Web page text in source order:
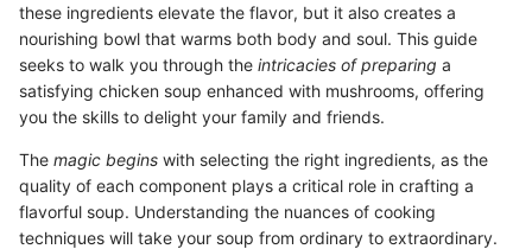
these ingredients elevate the flavor, but it also creates a
nourishing bowl that warms both body and soul. This guide
seeks to walk you through the intricacies of preparing a
satisfying chicken soup enhanced with mushrooms, offering
you the skills to delight your family and friends.
The magic begins with selecting the right ingredients, as the
quality of each component plays a critical role in crafting a
flavorful soup. Understanding the nuances of cooking
techniques will take your soup from ordinary to extraordinary.